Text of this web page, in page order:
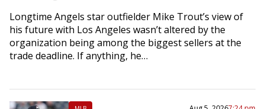
Longtime Angels star outfielder Mike Trout’s view of
his future with Los Angeles wasn’t altered by the
organization being among the biggest sellers at the
trade deadline. If anything, he…